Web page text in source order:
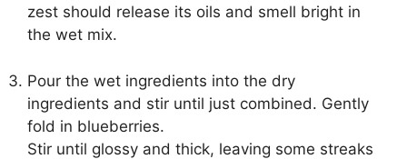
zest should release its oils and smell bright in
the wet mix.
Pour the wet ingredients into the dry
ingredients and stir until just combined. Gently
fold in blueberries.
Stir until glossy and thick, leaving some streaks